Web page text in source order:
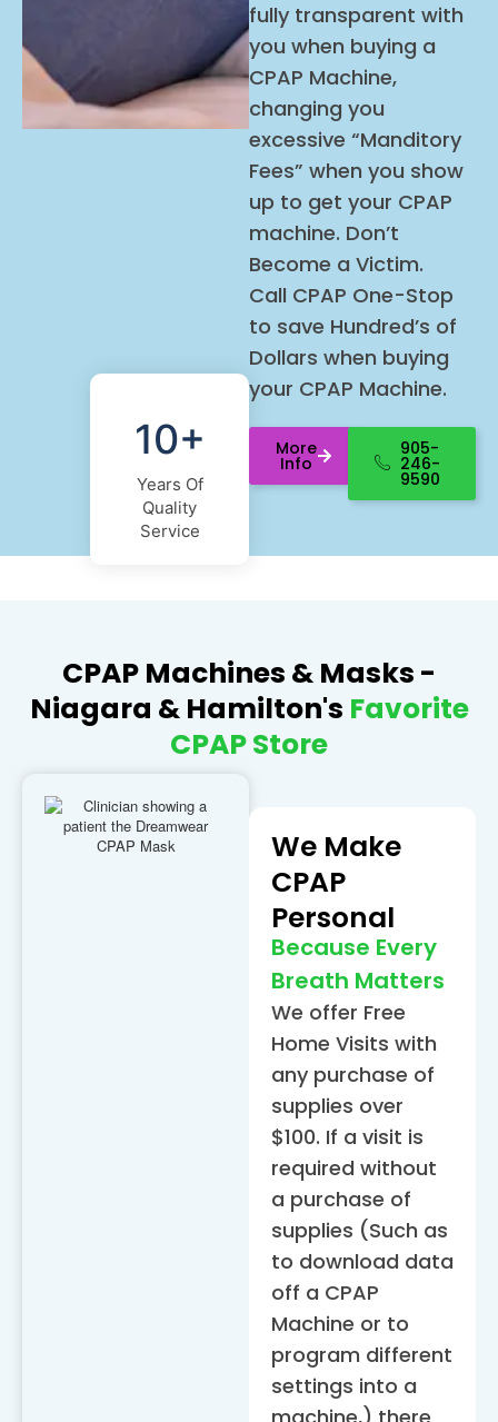
10+
Years Of
Quality
Service
fully transparent with
you when buying a
CPAP Machine,
changing you
excessive “Manditory
Fees” when you show
up to get your CPAP
machine. Don’t
Become a Victim.
Call CPAP One-Stop
to save Hundred’s of
Dollars when buying
your CPAP Machine.
More
Info
905-
246-
9590
CPAP Machines & Masks -
Niagara & Hamilton's Favorite
CPAP Store
We Make
CPAP
Personal
Because Every
Breath Matters
We offer Free
Home Visits with
any purchase of
supplies over
$100. If a visit is
required without
a purchase of
supplies (Such as
to download data
off a CPAP
Machine or to
program different
settings into a